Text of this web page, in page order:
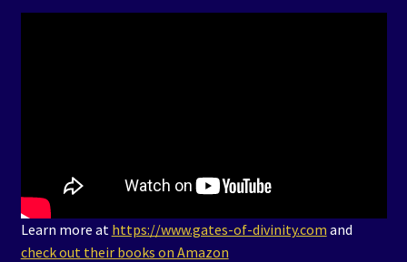
Learn more at https://www.gates-of-divinity.com and
check out their books on Amazon